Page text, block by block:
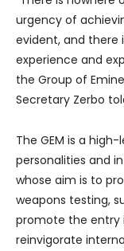
urgency of
evident, and there
experience and
the Group of
Secretary Zerbo
The GEM is a
personalities and
whose aim is to
weapons testing,
promote the entry
reinvigorate